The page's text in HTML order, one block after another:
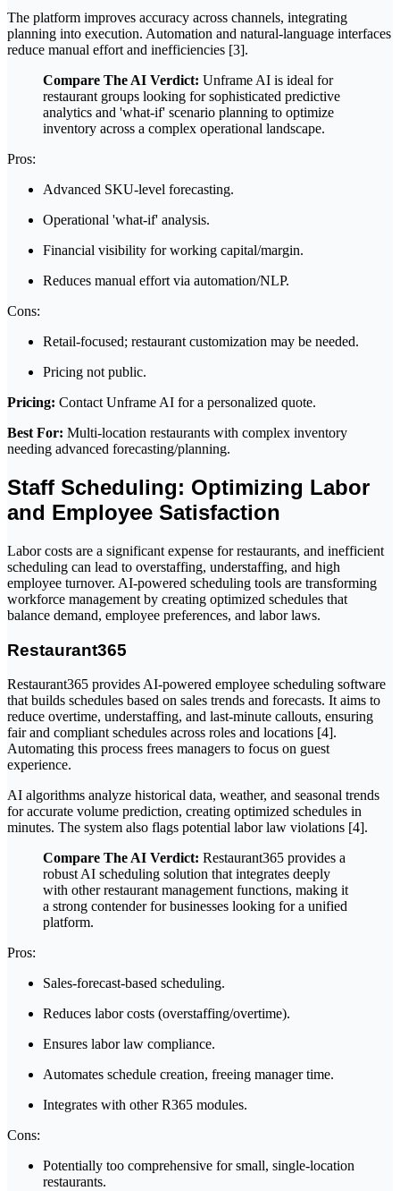
The platform improves accuracy across channels, integrating
planning into execution. Automation and natural-language interfaces
reduce manual effort and inefficiencies [3].
Compare The AI Verdict: Unframe AI is ideal for
restaurant groups looking for sophisticated predictive
analytics and 'what-if' scenario planning to optimize
inventory across a complex operational landscape.
Pros:
Advanced SKU-level forecasting.
Operational 'what-if' analysis.
Financial visibility for working capital/margin.
Reduces manual effort via automation/NLP.
Cons:
Retail-focused; restaurant customization may be needed.
Pricing not public.
Pricing: Contact Unframe AI for a personalized quote.
Best For: Multi-location restaurants with complex inventory
needing advanced forecasting/planning.
Staff Scheduling: Optimizing Labor
and Employee Satisfaction
Labor costs are a significant expense for restaurants, and inefficient
scheduling can lead to overstaffing, understaffing, and high
employee turnover. AI-powered scheduling tools are transforming
workforce management by creating optimized schedules that
balance demand, employee preferences, and labor laws.
Restaurant365
Restaurant365 provides AI-powered employee scheduling software
that builds schedules based on sales trends and forecasts. It aims to
reduce overtime, understaffing, and last-minute callouts, ensuring
fair and compliant schedules across roles and locations [4].
Automating this process frees managers to focus on guest
experience.
AI algorithms analyze historical data, weather, and seasonal trends
for accurate volume prediction, creating optimized schedules in
minutes. The system also flags potential labor law violations [4].
Compare The AI Verdict: Restaurant365 provides a
robust AI scheduling solution that integrates deeply
with other restaurant management functions, making it
a strong contender for businesses looking for a unified
platform.
Pros:
Sales-forecast-based scheduling.
Reduces labor costs (overstaffing/overtime).
Ensures labor law compliance.
Automates schedule creation, freeing manager time.
Integrates with other R365 modules.
Cons:
Potentially too comprehensive for small, single-location
restaurants.